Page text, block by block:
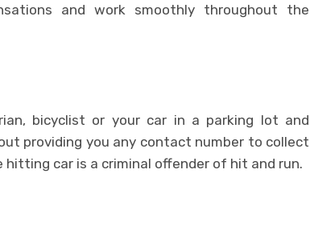
and work smoothly throughout the
bicyclist or your car in a parking lot and
providing you any contact number to collect
car is a criminal offender of hit and run.